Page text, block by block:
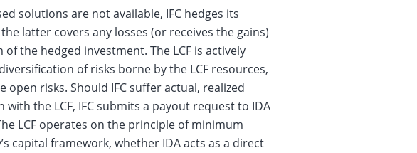
solutions are not available, IFC hedges its
latter covers any losses (or receives the gains)
the hedged investment. The LCF is actively
of risks borne by the LCF resources,
risks. Should IFC suffer actual, realized
the LCF, IFC submits a payout request to IDA
LCF operates on the principle of minimum
capital framework, whether IDA acts as a direct